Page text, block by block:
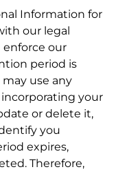
Information for
our legal
enforce our
period is
use any
your
or delete it,
you
expires,
Therefore,